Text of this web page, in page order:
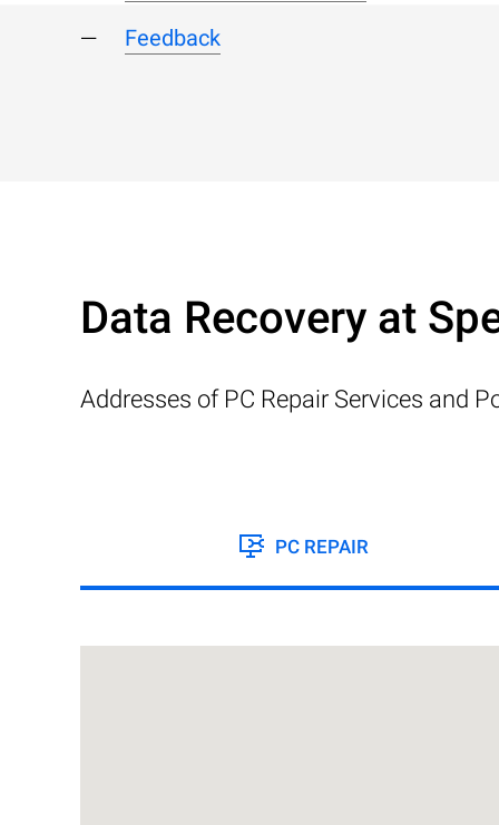
Feedback
Data Recovery at
Addresses of PC Repair Services and
PC REPAIR